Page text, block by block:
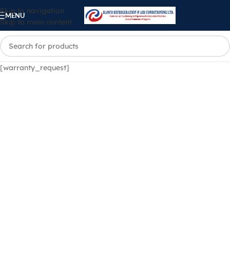
Skip to navigation
Skip to main content
MENU
[warranty_request]